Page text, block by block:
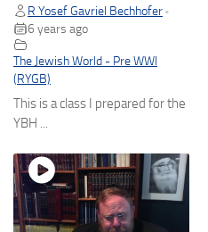
R Yosef Gavriel Bechhofer •
6 years ago
The Jewish World - Pre WWI
(RYGB)
This is a class I prepared for the
YBH ...